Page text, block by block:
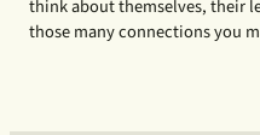
think about themselves, their
those many connections you